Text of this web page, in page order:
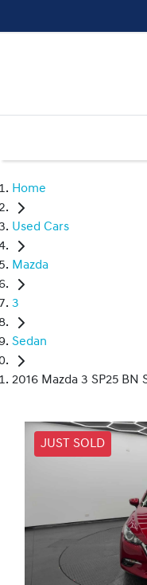
Home
Used Cars
Mazda
3
Sedan
2016 Mazda 3 SP25 BN
JUST SOLD